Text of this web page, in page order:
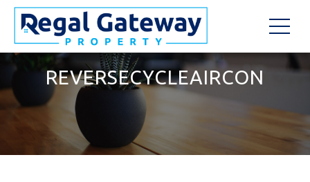
REVERSECYCLEAIRCON